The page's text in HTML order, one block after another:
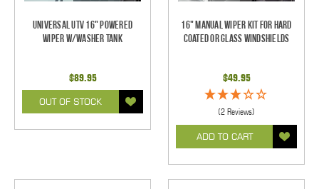
Universal UTV 16" Powered
Wiper w/Washer Tank
$89.95
OUT OF STOCK
16" Manual Wiper Kit For Hard
Coated Or Glass Windshields
$49.95
(2 Reviews)
ADD TO CART